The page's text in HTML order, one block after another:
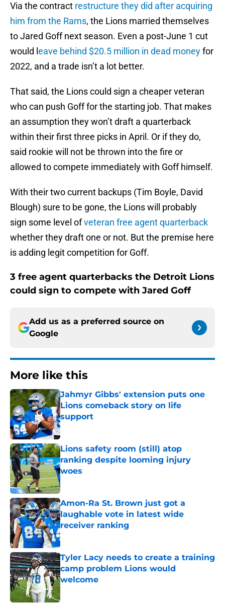
Via the contract restructure they did after acquiring
him from the Rams, the Lions married themselves
to Jared Goff next season. Even a post-June 1 cut
would l eave behind $20.5 million in dead moneyfor
2022, and a trade isn’t a lot better.
That said, the Lions could sign a cheaper veteran
who can push Goff for the starting job. That makes
an assumption they won’t draft a quarterback
within their first three picks in April. Or if they do,
said rookie will not be thrown into the fire or
allowed to compete immediately with Goff himself.
With their two current backups (Tim Boyle, David
Blough) sure to be gone, the Lions will probably
sign some level ofveteran free agent quarterback
whether they draft one or not. But the premise here
is adding legit competition for Goff.
3 free agent quarterbacks the Detroit Lions
could sign to compete with Jared Goff
Add us as a preferred source on
Google
More like this
Jahmyr Gibbs' extension puts one
Lions comeback story on life
support
Published by on Invalid Date
Lions safety room (still) atop
ranking despite looming injury
woes
Published by on Invalid Date
Amon-Ra St. Brown just got a
laughable vote in latest wide
receiver ranking
Published by on Invalid Date
Tyler Lacy needs to create a training
camp problem Lions would
welcome
Published by on Invalid Date